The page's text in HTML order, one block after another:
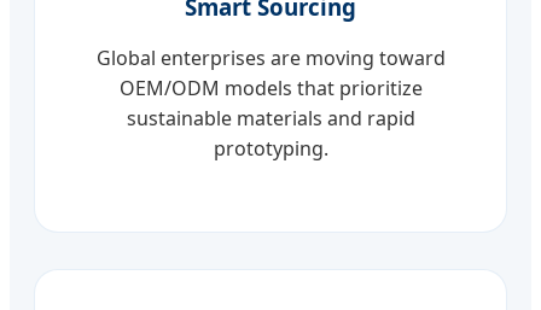
Smart Sourcing
Global enterprises are moving toward
OEM/ODM models that prioritize
sustainable materials and rapid
prototyping.